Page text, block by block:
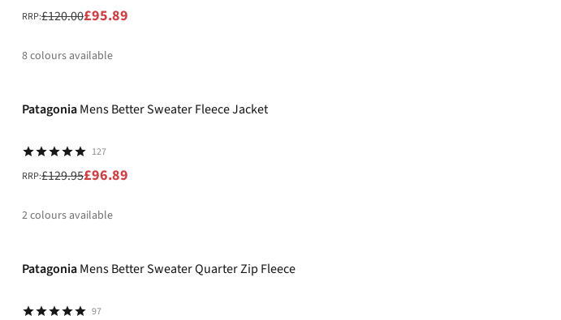
RRP:£120.00£95.89
8colours available
PatagoniaMens Better Sweater Fleece Jacket
127
RRP:£129.95£96.89
2colours available
PatagoniaMens Better Sweater Quarter Zip Fleece
97